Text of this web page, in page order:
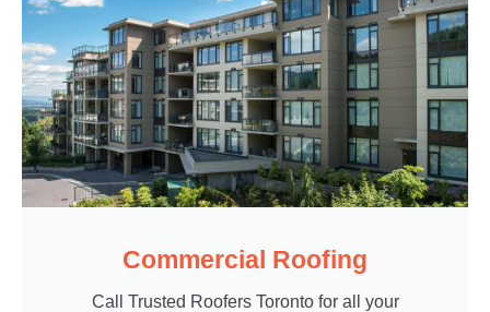
Commercial Roofing
Call Trusted Roofers Toronto for all your